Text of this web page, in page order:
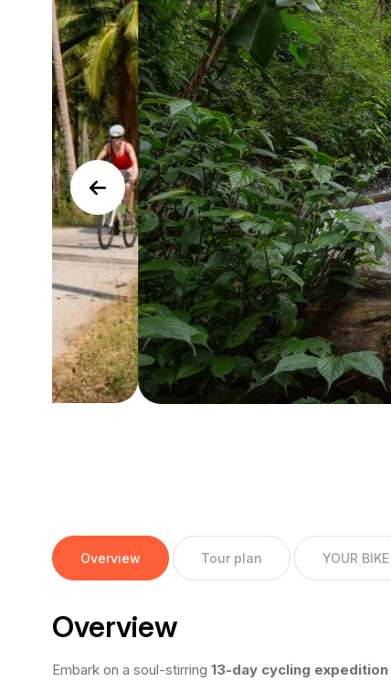
Overview Tour plan YOUR BIKE
Overview
Embark on a soul-stirring 13-day cycling expedition